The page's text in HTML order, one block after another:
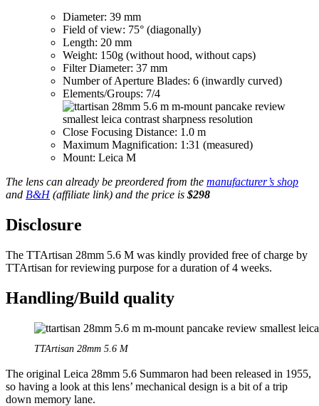
Diameter: 39 mm
Field of view: 75° (diagonally)
Length: 20 mm
Weight: 150g (without hood, without caps)
Filter Diameter: 37 mm
Number of Aperture Blades: 6 (inwardly curved)
Elements/Groups: 7/4
Close Focusing Distance: 1.0 m
Maximum Magnification: 1:31 (measured)
Mount: Leica M
The lens can already be preordered from the manufacturer’s shop
and B&H(affiliate link) and the price is $298
Disclosure
The TTArtisan 28mm 5.6 M was kindly provided free of charge by
TTArtisan for reviewing purpose for a duration of 4 weeks.
Handling/Build quality
TTArtisan 28mm 5.6 M
The original Leica 28mm 5.6 Summaron had been released in 1955,
so having a look at this lens’ mechanical design is a bit of a trip
down memory lane.